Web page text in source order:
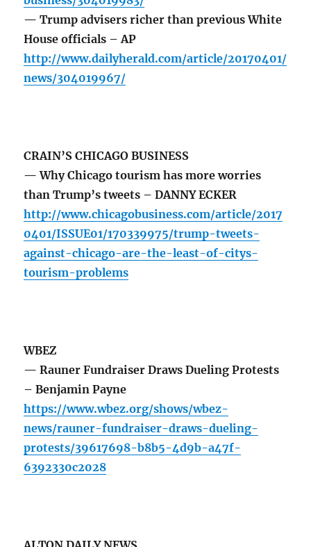
— Trump advisers richer than previous White
House officials – AP
http://www.dailyherald.com/article/20170401/
news/304019967/
CRAIN’S CHICAGO BUSINESS
— Why Chicago tourism has more worries
than Trump’s tweets – DANNY ECKER
http://www.chicagobusiness.com/article/2017
0401/ISSUE01/170339975/trump-tweets-
against-chicago-are-the-least-of-citys-
tourism-problems
WBEZ
— Rauner Fundraiser Draws Dueling Protests
– Benjamin Payne
https://www.wbez.org/shows/wbez-
news/rauner-fundraiser-draws-dueling-
protests/39617698-b8b5-4d9b-a47f-
6392330c2028